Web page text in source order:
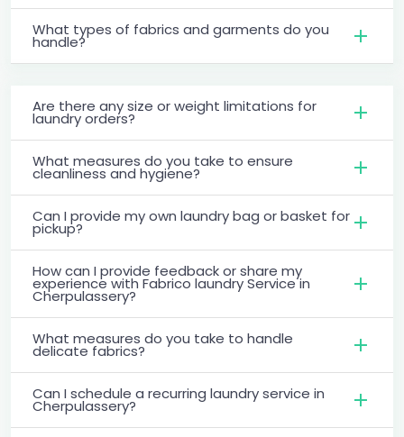
What types of fabrics and garments do you
handle?
Are there any size or weight limitations for
laundry orders?
What measures do you take to ensure
cleanliness and hygiene?
Can I provide my own laundry bag or basket for
pickup?
How can I provide feedback or share my
experience with Fabrico laundry Service in
Cherpulassery?
What measures do you take to handle
delicate fabrics?
Can I schedule a recurring laundry service in
Cherpulassery?